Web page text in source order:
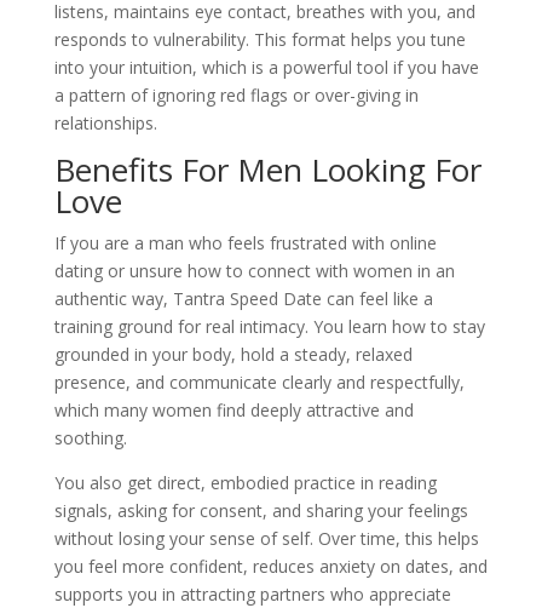
listens, maintains eye contact, breathes with you, and
responds to vulnerability. This format helps you tune
into your intuition, which is a powerful tool if you have
a pattern of ignoring red flags or over-giving in
relationships.
Benefits For Men Looking For
Love
If you are a man who feels frustrated with online
dating or unsure how to connect with women in an
authentic way, Tantra Speed Date can feel like a
training ground for real intimacy. You learn how to stay
grounded in your body, hold a steady, relaxed
presence, and communicate clearly and respectfully,
which many women find deeply attractive and
soothing.
You also get direct, embodied practice in reading
signals, asking for consent, and sharing your feelings
without losing your sense of self. Over time, this helps
you feel more confident, reduces anxiety on dates, and
supports you in attracting partners who appreciate